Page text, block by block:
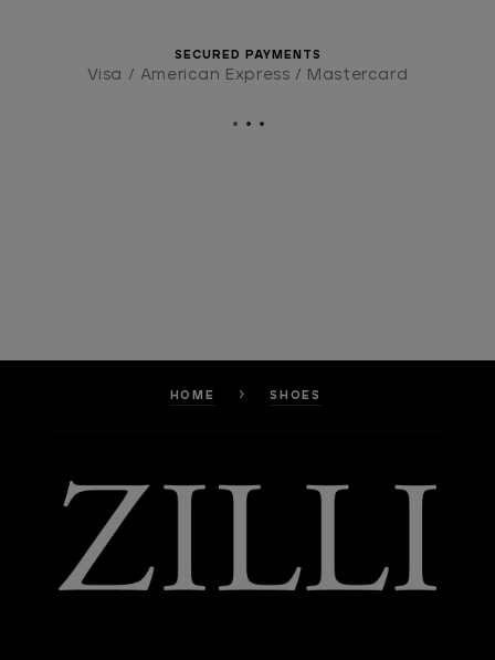
SECURED PAYMENTS
Visa / American Express / Mastercard
HOME SHOES